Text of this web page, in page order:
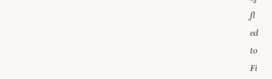
fl
ed
to
Fi